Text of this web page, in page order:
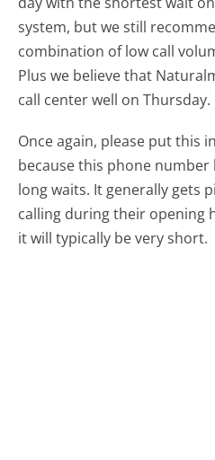
system, but we still
combination of low call
Plus we believe that
call center well on Thursday.
Once again, please put this
because this phone
long waits. It generally gets
calling during their opening
it will typically be very short.